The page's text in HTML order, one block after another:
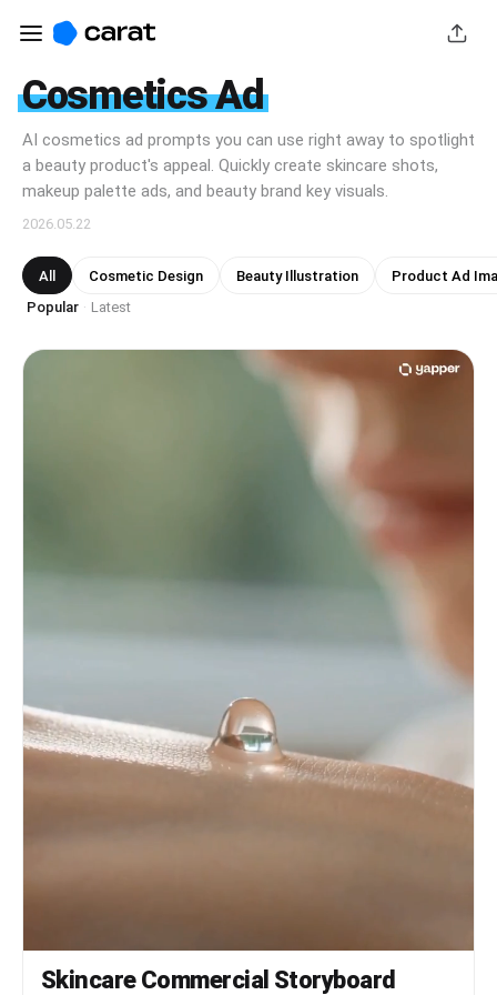
Cosmetics Ad
AI cosmetics ad prompts you can use right away to spotlight
a beauty product's appeal. Quickly create skincare shots,
makeup palette ads, and beauty brand key visuals.
2026.05.22
All Cosmetic Design Beauty Illustration
Product Ad
Popular · Latest
Skincare Commercial Storyboard